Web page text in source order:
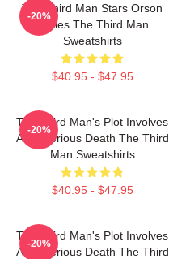
The Third Man Stars Orson
Welles The Third Man
Sweatshirts
$40.95 - $47.95
-20%
The Third Man's Plot Involves
A Mysterious Death The Third
Man Sweatshirts
$40.95 - $47.95
-20%
The Third Man's Plot Involves
A Mysterious Death The Third
-20%